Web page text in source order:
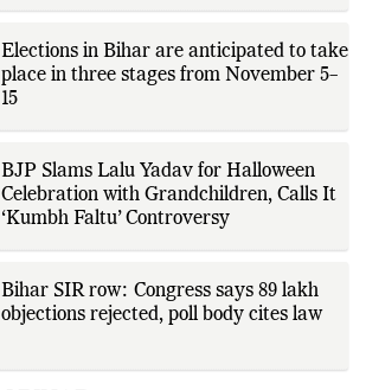
Bihar Seats
Elections in Bihar are anticipated to take
place in three stages from November 5–
15
BJP Slams Lalu Yadav for Halloween
Celebration with Grandchildren, Calls It
‘Kumbh Faltu’ Controversy
Bihar SIR row: Congress says 89 lakh